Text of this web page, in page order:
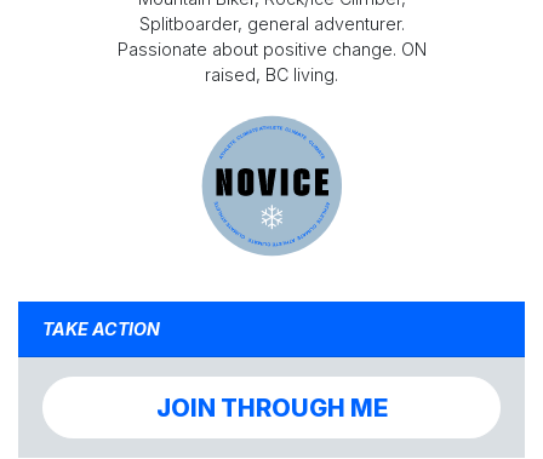
Splitboarder, general adventurer.
Passionate about positive change. ON
raised, BC living.
TAKE ACTION
JOIN THROUGH ME